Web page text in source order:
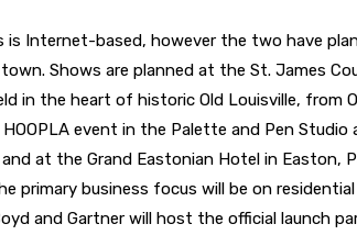
is Internet-based, however the two have
Shows are planned at the St. James
in the heart of historic Old Louisville, from
event in the Palette and Pen
at the Grand Eastonian Hotel in Easton,
primary business focus will be on
and Gartner will host the official launch